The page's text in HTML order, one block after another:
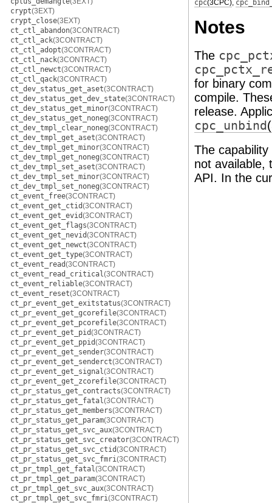
crypt(3EXT)
crypt_close(3EXT)
ct_ctl_abandon(3CONTRACT)
ct_ctl_ack(3CONTRACT)
ct_ctl_adopt(3CONTRACT)
ct_ctl_nack(3CONTRACT)
ct_ctl_newct(3CONTRACT)
ct_ctl_qack(3CONTRACT)
ct_dev_status_get_aset(3CONTRACT)
ct_dev_status_get_dev_state(3CONTRACT)
ct_dev_status_get_minor(3CONTRACT)
ct_dev_status_get_noneg(3CONTRACT)
ct_dev_tmpl_clear_noneg(3CONTRACT)
ct_dev_tmpl_get_aset(3CONTRACT)
ct_dev_tmpl_get_minor(3CONTRACT)
ct_dev_tmpl_get_noneg(3CONTRACT)
ct_dev_tmpl_set_aset(3CONTRACT)
ct_dev_tmpl_set_minor(3CONTRACT)
ct_dev_tmpl_set_noneg(3CONTRACT)
ct_event_free(3CONTRACT)
ct_event_get_ctid(3CONTRACT)
ct_event_get_evid(3CONTRACT)
ct_event_get_flags(3CONTRACT)
ct_event_get_nevid(3CONTRACT)
ct_event_get_newct(3CONTRACT)
ct_event_get_type(3CONTRACT)
ct_event_read(3CONTRACT)
ct_event_read_critical(3CONTRACT)
ct_event_reliable(3CONTRACT)
ct_event_reset(3CONTRACT)
ct_pr_event_get_exitstatus(3CONTRACT)
ct_pr_event_get_gcorefile(3CONTRACT)
ct_pr_event_get_pcorefile(3CONTRACT)
ct_pr_event_get_pid(3CONTRACT)
ct_pr_event_get_ppid(3CONTRACT)
ct_pr_event_get_sender(3CONTRACT)
ct_pr_event_get_senderct(3CONTRACT)
ct_pr_event_get_signal(3CONTRACT)
ct_pr_event_get_zcorefile(3CONTRACT)
ct_pr_status_get_contracts(3CONTRACT)
ct_pr_status_get_fatal(3CONTRACT)
ct_pr_status_get_members(3CONTRACT)
ct_pr_status_get_param(3CONTRACT)
ct_pr_status_get_svc_aux(3CONTRACT)
ct_pr_status_get_svc_creator(3CONTRACT)
ct_pr_status_get_svc_ctid(3CONTRACT)
ct_pr_status_get_svc_fmri(3CONTRACT)
ct_pr_tmpl_get_fatal(3CONTRACT)
ct_pr_tmpl_get_param(3CONTRACT)
ct_pr_tmpl_get_svc_aux(3CONTRACT)
ct_pr_tmpl_get_svc_fmri(3CONTRACT)
cpc(3CPC),
Notes
The
for binary
compile.
release.
cpc_unbind
The
not available,
API. In the